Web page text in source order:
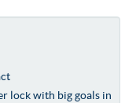
lock with big goals in